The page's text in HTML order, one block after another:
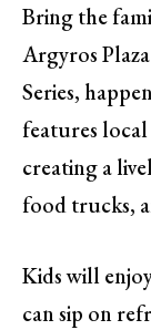
Bring the
Argyros
Series,
features
creating a
food trucks,
Kids will
can sip on